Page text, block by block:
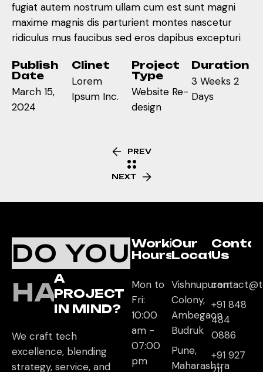
fugiat autem nostrum ullam cum est sunt magni
maxime magnis dis parturient montes nascetur
ridiculus mus faucibus sed eros dapibus excepturi
Publish
Date
March 15,
2024
Clinet
Lorem
Ipsum Inc.
Project
Type
Website Re-
design
Duration
3 Weeks 2
Days
PREV
NEXT
DO YOU
HAVE
A
PROJECT
IN MIND?
We craft tech
excellence, blending
strategy, service, and
Working
Hours
Mon to
Fri:
10:00
am -
07:00
pm
Our
Location
Vishnupuram
Colony,
Ambegaon
Budruk
Pune,
Maharashtra
Us
+91 848
484
0886
+91 927